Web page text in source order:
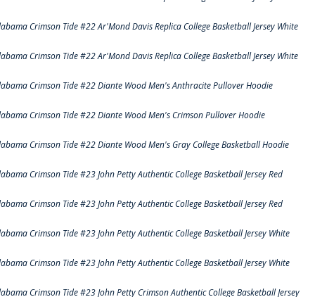
Crimson Tide #22 Ar'Mond Davis Replica College Basketball Jersey White
Crimson Tide #22 Ar'Mond Davis Replica College Basketball Jersey White
Crimson Tide #22 Diante Wood Men's Anthracite Pullover Hoodie
Crimson Tide #22 Diante Wood Men's Crimson Pullover Hoodie
Crimson Tide #22 Diante Wood Men's Gray College Basketball Hoodie
Crimson Tide #23 John Petty Authentic College Basketball Jersey Red
Crimson Tide #23 John Petty Authentic College Basketball Jersey Red
Crimson Tide #23 John Petty Authentic College Basketball Jersey White
Crimson Tide #23 John Petty Authentic College Basketball Jersey White
Crimson Tide #23 John Petty Crimson Authentic College Basketball Jersey